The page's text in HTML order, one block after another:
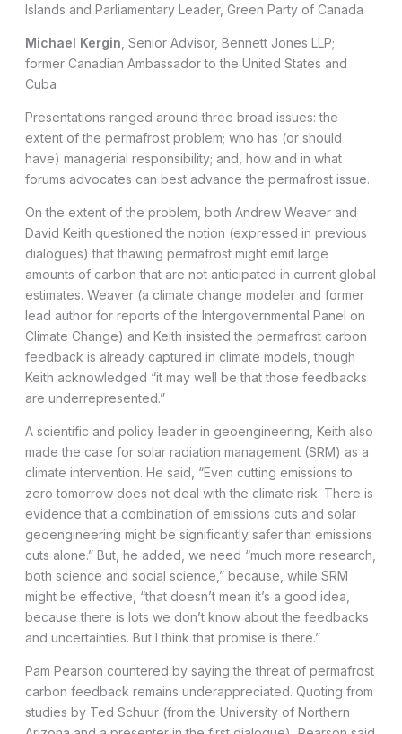
Islands and Parliamentary Leader, Green Party of Canada
Michael Kergin , Senior Advisor, Bennett Jones LLP;
former Canadian Ambassador to the United States and
Cuba
Presentations ranged around three broad issues: the
extent of the permafrost problem; who has (or should
have) managerial responsibility; and, how and in what
forums advocates can best advance the permafrost issue.
On the extent of the problem, both Andrew Weaver and
David Keith questioned the notion (expressed in previous
dialogues) that thawing permafrost might emit large
amounts of carbon that are not anticipated in current global
estimates. Weaver (a climate change modeler and former
lead author for reports of the Intergovernmental Panel on
Climate Change) and Keith insisted the permafrost carbon
feedback is already captured in climate models, though
Keith acknowledged “it may well be that those feedbacks
are underrepresented.”
A scientific and policy leader in geoengineering, Keith also
made the case for solar radiation management (SRM) as a
climate intervention. He said, “Even cutting emissions to
zero tomorrow does not deal with the climate risk. There is
evidence that a combination of emissions cuts and solar
geoengineering might be significantly safer than emissions
cuts alone.” But, he added, we need “much more research,
both science and social science,” because, while SRM
might be effective, “that doesn’t mean it’s a good idea,
because there is lots we don’t know about the feedbacks
and uncertainties. But I think that promise is there.”
Pam Pearson countered by saying the threat of permafrost
carbon feedback remains underappreciated. Quoting from
studies by Ted Schuur (from the University of Northern